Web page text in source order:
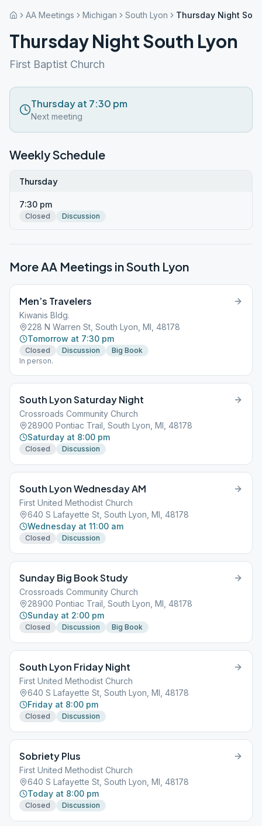
AA Meetings Michigan South Lyon Thursday Night
Thursday Night South Lyon
First Baptist Church
Thursday at 7:30 pm
Next meeting
Weekly Schedule
Thursday
7:30 pm
Closed Discussion
More AA Meetings inSouth Lyon
Men’s Travelers
Kiwanis Bldg.
228 N Warren St, South Lyon, MI, 48178
Tomorrow at 7:30 pm
Closed Discussion
Big Book
In person.
South Lyon Saturday Night
Crossroads Community Church
28900 Pontiac Trail, South Lyon, MI, 48178
Saturday at 8:00 pm
Closed Discussion
South Lyon Wednesday AM
First United Methodist Church
640 S Lafayette St, South Lyon, MI, 48178
Wednesday at 11:00 am
Closed Discussion
Sunday Big Book Study
Crossroads Community Church
28900 Pontiac Trail, South Lyon, MI, 48178
Sunday at 2:00 pm
Closed Discussion Big Book
South Lyon Friday Night
First United Methodist Church
640 S Lafayette St, South Lyon, MI, 48178
Friday at 8:00 pm
Closed Discussion
Sobriety Plus
First United Methodist Church
640 S Lafayette St, South Lyon, MI, 48178
Today at 8:00 pm
Closed Discussion